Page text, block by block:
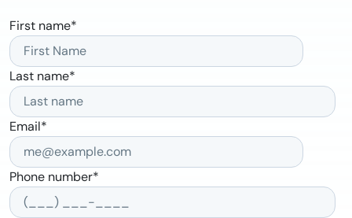
First name*
Last name*
Email*
Phone number*